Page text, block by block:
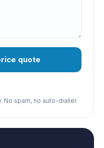
quote
No spam, no auto-dialler.